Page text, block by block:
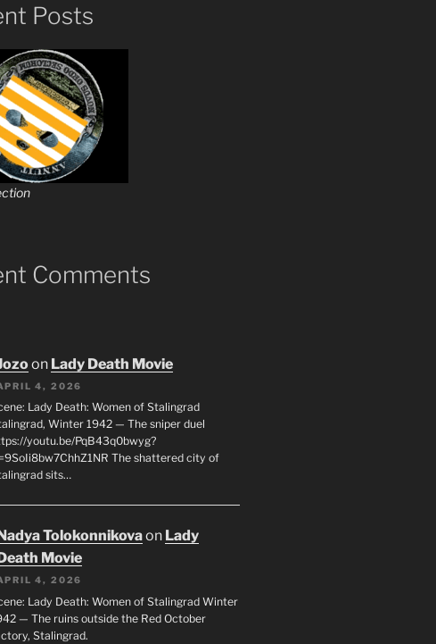
Posts
Comments
on Lady Death Movie
4, 2026
Lady Death: Women of Stalingrad
Winter 1942 — The sniper duel
youtu.be/PqB43q0bwyg?
The shattered city of
sits…
Tolokonnikovaon Lady
Movie
4, 2026
Lady Death: Women of Stalingrad Winter
— The ruins outside the Red October
Stalingrad.